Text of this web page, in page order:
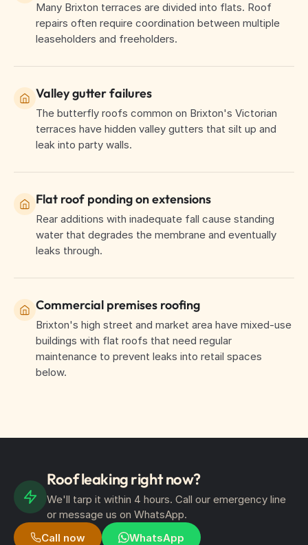
Many Brixton terraces are divided into flats. Roof
repairs often require coordination between multiple
leaseholders and freeholders.
Valley gutter failures
The butterfly roofs common on Brixton's Victorian
terraces have hidden valley gutters that silt up and
leak into party walls.
Flat roof ponding on extensions
Rear additions with inadequate fall cause standing
water that degrades the membrane and eventually
leaks through.
Commercial premises roofing
Brixton's high street and market area have mixed-use
buildings with flat roofs that need regular
maintenance to prevent leaks into retail spaces
below.
Roof leaking right now?
We'll tarp it within 4 hours. Call our emergency line
or message us on WhatsApp.
Call now
WhatsApp